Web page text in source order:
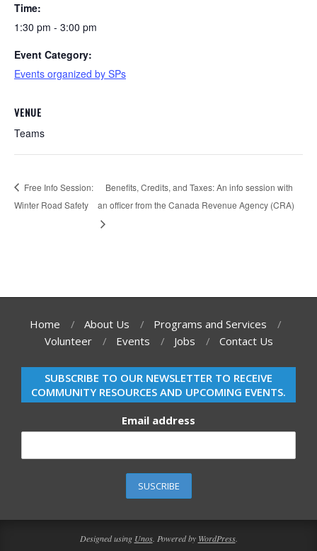
Time:
1:30 pm - 3:00 pm
Event Category:
Events organized by SPs
VENUE
Teams
Free Info Session:
Winter Road Safety
Benefits, Credits, and Taxes: An info session with
an officer from the Canada Revenue Agency (CRA)
Home About Us
Programs and Services
Volunteer
Events Jobs Contact Us
SUBSCRIBE TO OUR NEWSLETTER TO RECEIVE
COMMUNITY RESOURCES AND UPCOMING EVENTS.
Email address
Designed using Unos. Powered by WordPress.